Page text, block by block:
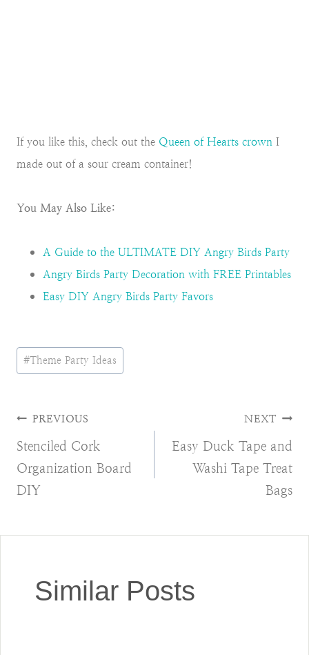
If you like this, check out the Queen of Hearts crown I
made out of a sour cream container!
You May Also Like:
A Guide to the ULTIMATE DIY Angry Birds Party
Angry Birds Party Decoration with FREE Printables
Easy DIY Angry Birds Party Favors
Post
Tags:
#Theme Party Ideas
Post
navigation
PREVIOUS
Stenciled Cork
Organization Board
DIY
NEXT
Easy Duck Tape and
Washi Tape Treat
Bags
Similar Posts